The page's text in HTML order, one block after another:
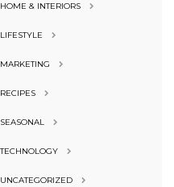
HOME & INTERIORS
LIFESTYLE
MARKETING
RECIPES
SEASONAL
TECHNOLOGY
UNCATEGORIZED